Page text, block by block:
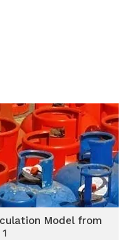
Model from